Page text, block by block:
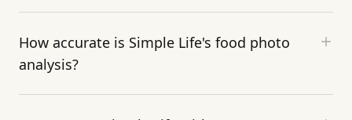
How accurate is Simple Life's food photo
analysis?